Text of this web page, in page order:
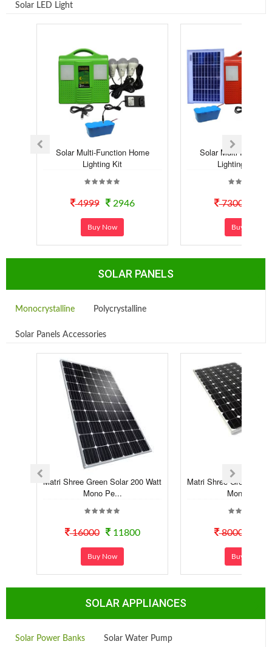
Solar LED Light
Solar Multi-Function Home
Lighting Kit
4999 2946
Buy Now
Solar Multi-
Lighting
7300
Buy Now
SOLAR PANELS
Monocrystalline Polycrystalline
Solar Panels Accessories
Matri Shree Green Solar 200 Watt
Mono Pe...
16000 11800
Buy Now
Matri Shree Green
Mono Pe...
8000
Buy Now
SOLAR APPLIANCES
Solar Power Banks Solar Water Pump